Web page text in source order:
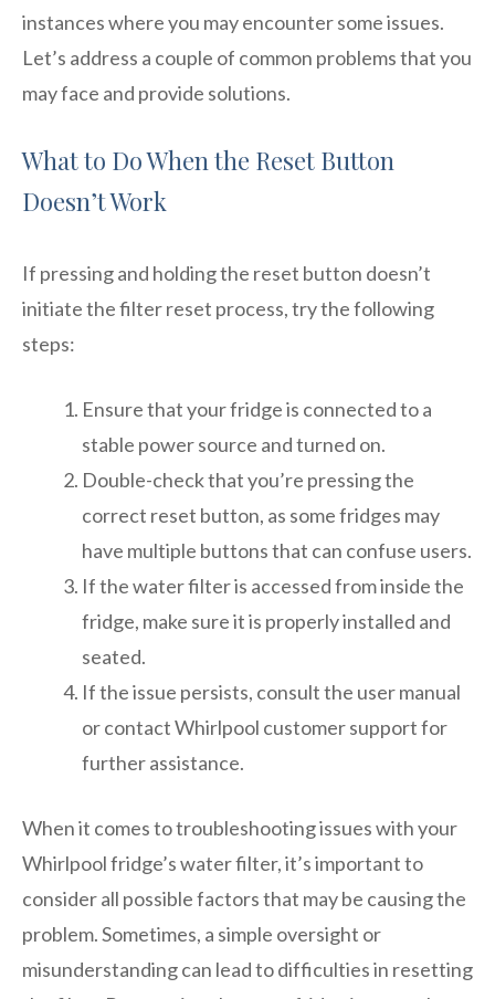
instances where you may encounter some issues.
Let’s address a couple of common problems that you
may face and provide solutions.
What to Do When the Reset Button
Doesn’t Work
If pressing and holding the reset button doesn’t
initiate the filter reset process, try the following
steps:
Ensure that your fridge is connected to a
stable power source and turned on.
Double-check that you’re pressing the
correct reset button, as some fridges may
have multiple buttons that can confuse users.
If the water filter is accessed from inside the
fridge, make sure it is properly installed and
seated.
If the issue persists, consult the user manual
or contact Whirlpool customer support for
further assistance.
When it comes to troubleshooting issues with your
Whirlpool fridge’s water filter, it’s important to
consider all possible factors that may be causing the
problem. Sometimes, a simple oversight or
misunderstanding can lead to difficulties in resetting